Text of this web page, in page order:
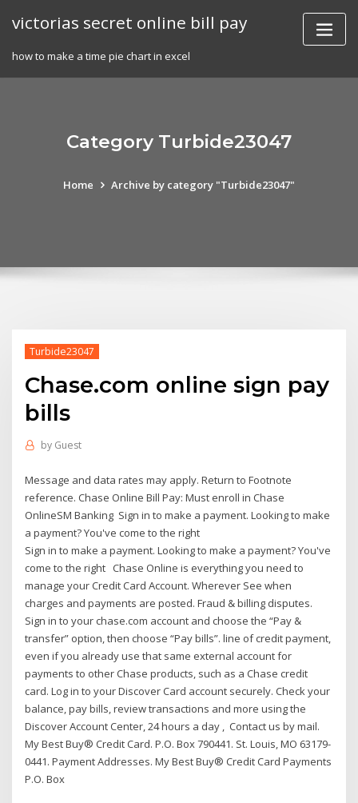
victorias secret online bill pay
how to make a time pie chart in excel
Category Turbide23047
Home Archive by category "Turbide23047"
Turbide23047
Chase.com online sign pay
bills
by Guest
Message and data rates may apply. Return to Footnote
reference. Chase Online Bill Pay: Must enroll in Chase
OnlineSM Banking Sign in to make a payment. Looking to make
a payment? You've come to the right
Sign in to make a payment. Looking to make a payment? You've
come to the right Chase Online is everything you need to
manage your Credit Card Account. Wherever See when
charges and payments are posted. Fraud & billing disputes.
Sign in to your chase.com account and choose the “Pay &
transfer” option, then choose “Pay bills”. line of credit payment,
even if you already use that same external account for
payments to other Chase products, such as a Chase credit
card. Log in to your Discover Card account securely. Check your
balance, pay bills, review transactions and more using the
Discover Account Center, 24 hours a day , Contact us by mail.
My Best Buy® Credit Card. P.O. Box 790441. St. Louis, MO 63179-
0441. Payment Addresses. My Best Buy® Credit Card Payments
P.O. Box